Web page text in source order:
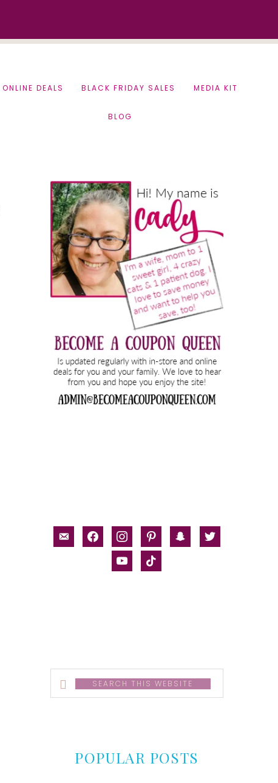
ONLINE DEALS BLACK FRIDAY SALES MEDIA KIT
BLOG
Primary
Sidebar
email-facebookinstagrampinterestsnapchat
twitter
youtubetiktok
Search
this
POPULAR POSTS